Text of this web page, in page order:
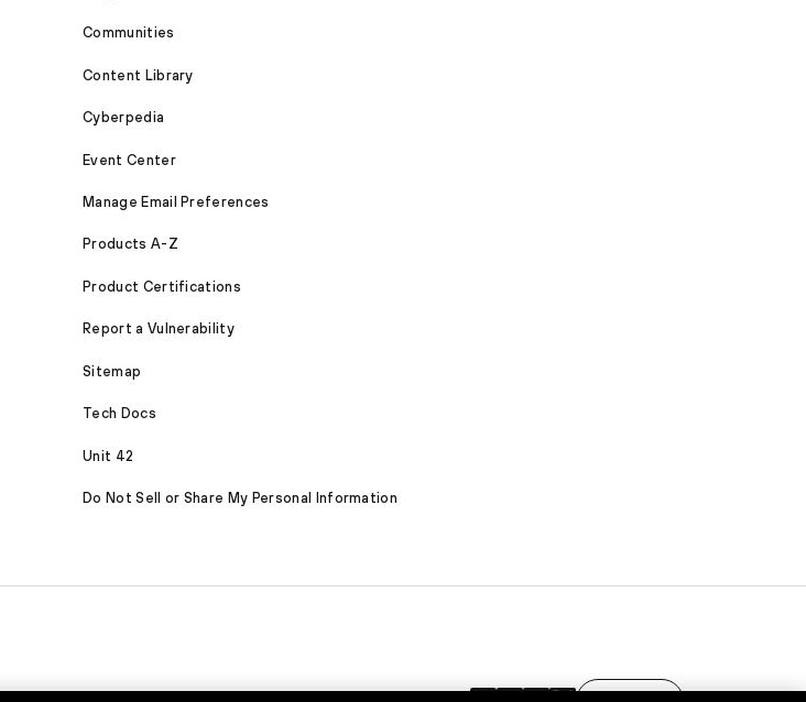
Communities
Content Library
Cyberpedia
Event Center
Manage Email Preferences
Products A-Z
Product Certifications
Report a Vulnerability
Sitemap
Tech Docs
Unit 42
Do Not Sell or Share My Personal Information